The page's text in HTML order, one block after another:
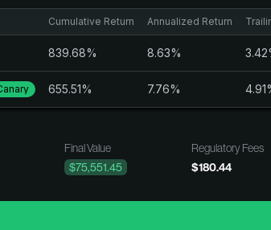
Cumulative Return Annualized Return
839.68% 8.63%
655.51% 7.76%
Final Value
$75,551.45
Regulatory Fees
$180.44